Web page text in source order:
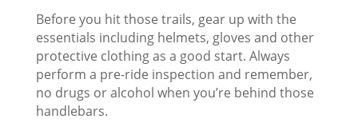
Before you hit those trails, gear up with the
essentials including helmets, gloves and other
protective clothing as a good start. Always
perform a pre-ride inspection and remember,
no drugs or alcohol when you’re behind those
handlebars.